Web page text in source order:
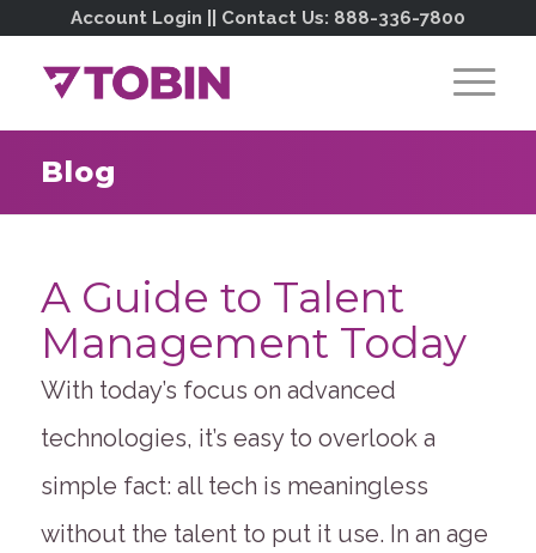
Account Login || Contact Us: 888-336-7800
Blog
A Guide to Talent
Management Today
With today’s focus on advanced
technologies, it’s easy to overlook a
simple fact: all tech is meaningless
without the talent to put it use. In an age